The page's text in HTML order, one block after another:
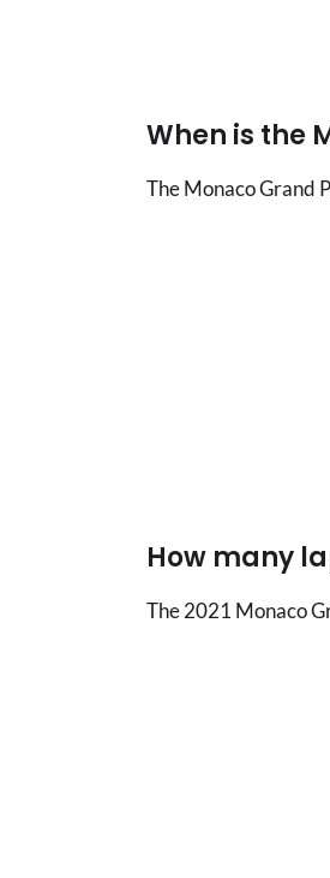
When is the
The Monaco Grand
How many
The 2021 Monaco